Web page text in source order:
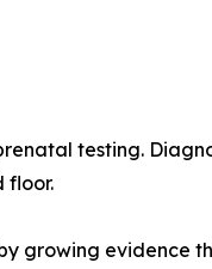
testing.
floor.
growing evidence